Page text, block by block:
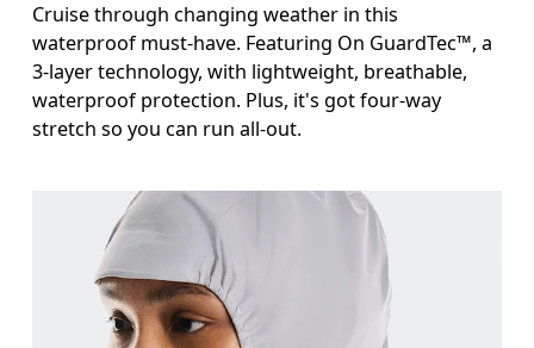
Cruise through changing weather in this
waterproof must-have. Featuring On GuardTec™, a
3-layer technology, with lightweight, breathable,
waterproof protection. Plus, it's got four-way
stretch so you can run all-out.